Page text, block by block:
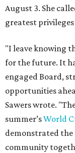
August 3. She
greatest
"I leave knowing
for the future. It
engaged Board,
opportunities
Sawers wrote.
summer’sWorld
demonstrated the
community